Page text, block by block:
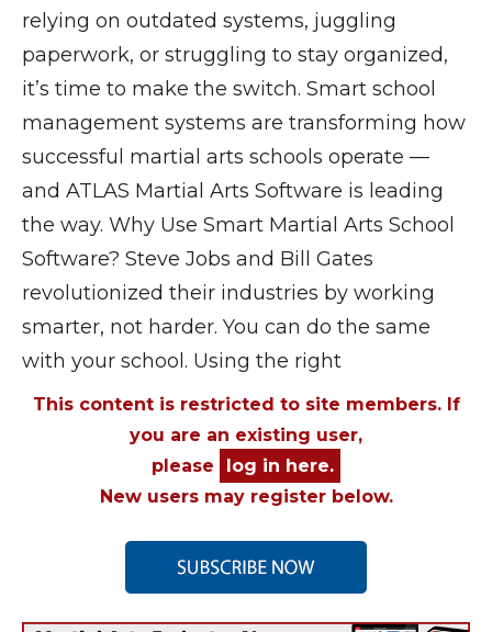
relying on outdated systems, juggling
paperwork, or struggling to stay organized,
it’s time to make the switch. Smart school
management systems are transforming how
successful martial arts schools operate —
and ATLAS Martial Arts Software is leading
the way. Why Use Smart Martial Arts School
Software? Steve Jobs and Bill Gates
revolutionized their industries by working
smarter, not harder. You can do the same
with your school. Using the right
This content is restricted to site members. If
you are an existing user,
please
log in here.
New users may register below.